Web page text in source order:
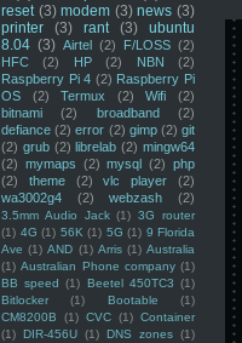
reset (3) modem (3) news (3)
printer
(3) rant (3)
ubuntu
8.04 (3) Airtel (2) F/LOSS (2)
HFC
(2) HP (2) NBN
(2)
Raspberry Pi 4 (2) Raspberry Pi
OS
(2) Termux (2) Wifi
(2)
bitnami
(2) broadband
(2)
defiance (2) error (2) gimp (2) git
(2) grub (2) librelab (2) mingw64
(2) mymaps (2) mysql (2) php
(2)
theme (2) vlc player
(2)
wa3002g4
(2) webzash (2)
3.5mm Audio Jack (1) 3G router
(1) 4G (1) 56K (1) 5G (1) 9 Florida
Ave (1) AND (1) Arris (1) Australia
(1) Australian Phone company (1)
BB speed (1) Beetel 450TC3 (1)
Bitlocker
(1) Bootable
(1)
CM8200B
(1) CVC (1) Container
(1) DIR-456U (1) DNS zones (1)